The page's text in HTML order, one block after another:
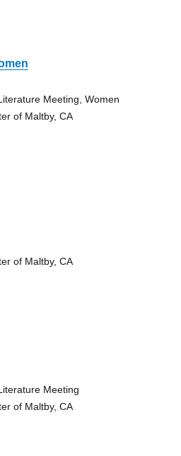
Meeting, Women
of Maltby, CA
of Maltby, CA
Meeting
of Maltby, CA